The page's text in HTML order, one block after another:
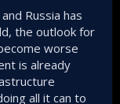
Russia has
the outlook for
worse
is already
all it can to